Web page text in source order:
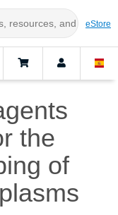
eStore
the
of